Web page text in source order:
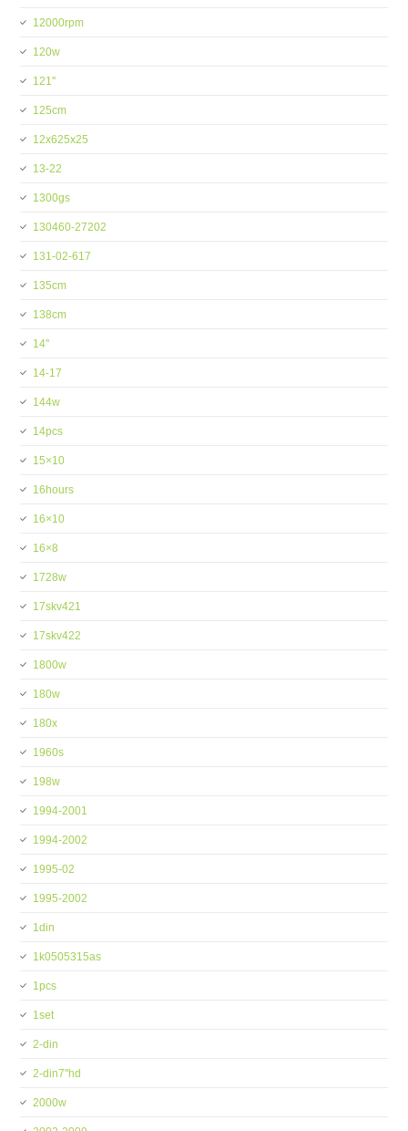
12000rpm
120w
121''
125cm
12x625x25
13-22
1300gs
130460-27202
131-02-617
135cm
138cm
14''
14-17
144w
14pcs
15×10
16hours
16×10
16×8
1728w
17skv421
17skv422
1800w
180w
180x
1960s
198w
1994-2001
1994-2002
1995-02
1995-2002
1din
1k0505315as
1pcs
1set
2-din
2-din7''hd
2000w